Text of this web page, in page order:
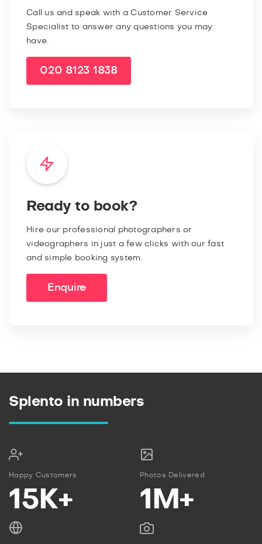
Call us and speak with a Customer Service
Specialist to answer any questions you may
have.
020 8123 1838
Ready to book?
Hire our professional photographers or
videographers in just a few clicks with our fast
and simple booking system.
Enquire
Splento in numbers
Happy Customers
15K+
Photos Delivered
1M+